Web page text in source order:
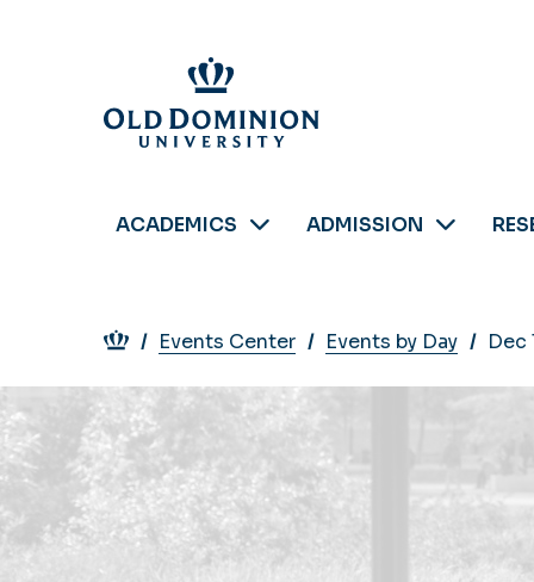
ACADEMICS ADMISSION
Breadcrumb
Events Center Events by Day Dec